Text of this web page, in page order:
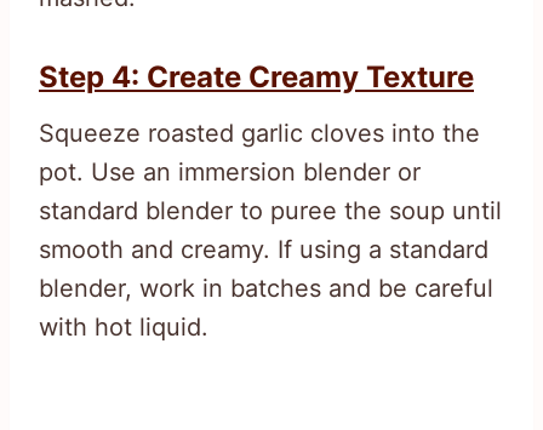
Step 4: Create Creamy Texture
Squeeze roasted garlic cloves into the
pot. Use an immersion blender or
standard blender to puree the soup until
smooth and creamy. If using a standard
blender, work in batches and be careful
with hot liquid.